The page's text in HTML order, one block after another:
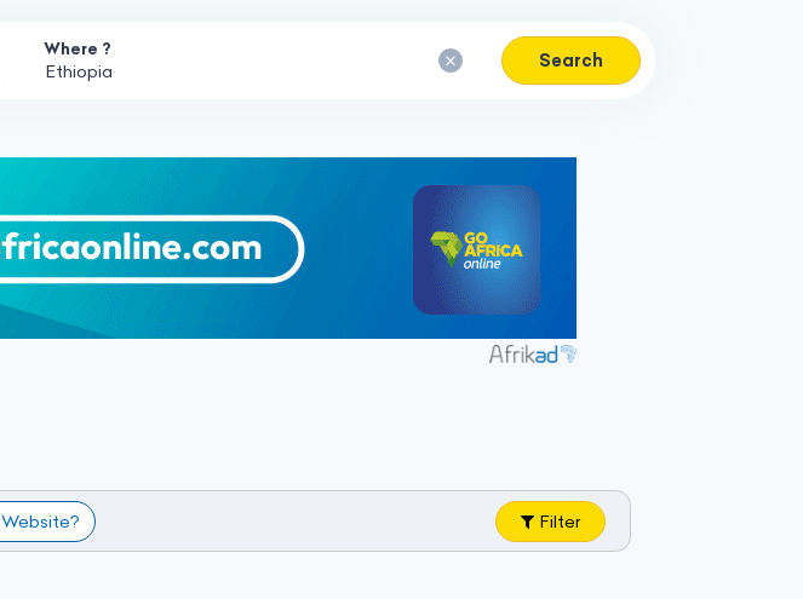
Where ?
Search
Website? Filter